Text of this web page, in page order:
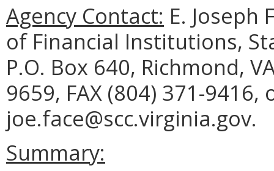
Agency Contact: E. Joseph
of Financial Institutions,
P.O. Box 640, Richmond,
9659, FAX (804) 371-9416,
joe.face@scc.virginia.gov.
Summary: